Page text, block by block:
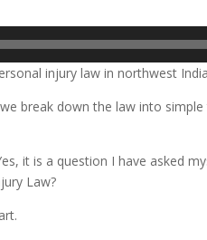
injury law in northwest
break down the law into
it is a question I have asked
Law?